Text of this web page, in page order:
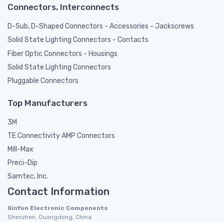
Connectors, Interconnects
D-Sub, D-Shaped Connectors - Accessories - Jackscrews
Solid State Lighting Connectors - Contacts
Fiber Optic Connectors - Housings
Solid State Lighting Connectors
Pluggable Connectors
Top Manufacturers
3M
TE Connectivity AMP Connectors
Mill-Max
Preci-Dip
Samtec, Inc.
Contact Information
XinYun Electronic Components
Shenzhen, Guangdong, China